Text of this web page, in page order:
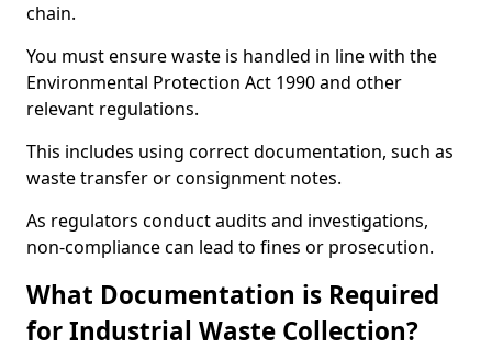
chain.
You must ensure waste is handled in line with the
Environmental Protection Act 1990 and other
relevant regulations.
This includes using correct documentation, such as
waste transfer or consignment notes.
As regulators conduct audits and investigations,
non-compliance can lead to fines or prosecution.
What Documentation is Required
for Industrial Waste Collection?